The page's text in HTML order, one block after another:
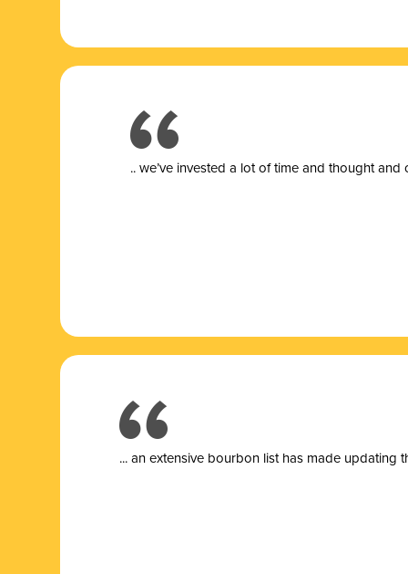
.. we’ve invested a lot of time and thought
... an extensive bourbon list has made updating